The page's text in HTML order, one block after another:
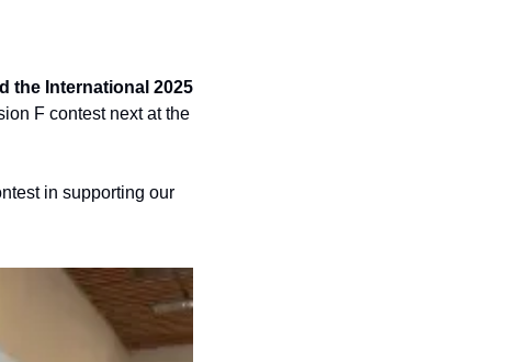
the International 2025
F contest next at the
in supporting our